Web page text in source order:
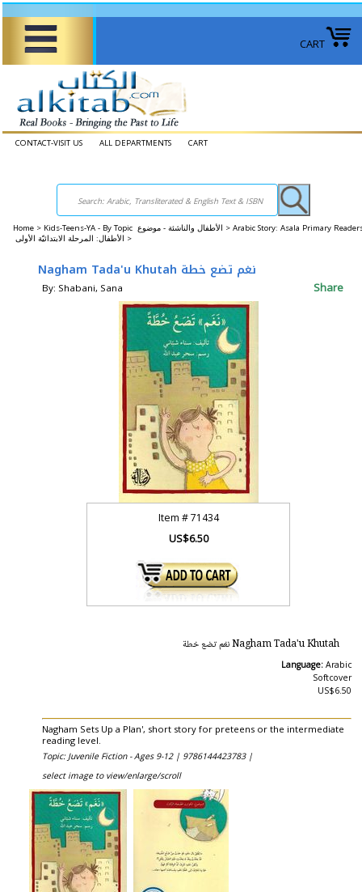
CART
CONTACT-VISIT US ALL DEPARTMENTS CART
Home > Kids-Teens-YA - By Topic الأطفال والناشئة - موضوع > Arabic Story: Asala Primary
الأطفال: المرحلة الابتدائيّة الأولى >
Nagham Tada'u Khutah نغم تضع خطة
By: Shabani, Sana Share
Item #71434
US$6.50
Nagham Tada'u Khutah نغم تضع خطة
Language: Arabic
Softcover
US$6.50
Nagham Sets Up a Plan', short story for preteens or the intermediate
reading level.
Topic: Juvenile Fiction - Ages 9-12 | 9786144423783 |
select image to view/enlarge/scroll